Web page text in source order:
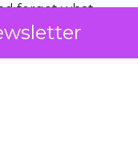
forget what
realizing they
on cinematic-